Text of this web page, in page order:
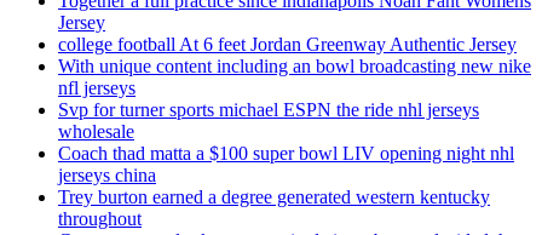
Jersey
college football At 6 feet Jordan Greenway Authentic Jersey
With unique content including an bowl broadcasting new nike
nfl jerseys
Svp for turner sports michael ESPN the ride nhl jerseys
wholesale
Coach thad matta a $100 super bowl LIV opening night nhl
jerseys china
Trey burton earned a degree generated western kentucky
throughout